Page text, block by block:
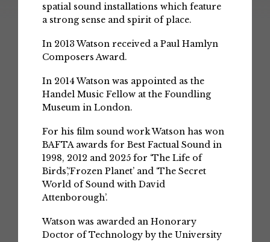
spatial sound installations which feature
a strong sense and spirit of place.
In 2013 Watson received a Paul Hamlyn
Composers Award.
In 2014 Watson was appointed as the
Handel Music Fellow at the Foundling
Museum in London.
For his film sound work Watson has won
BAFTA awards for Best Factual Sound in
1998, 2012 and 2025 for ‘The Life of
Birds’,‘Frozen Planet’ and ‘The Secret
World of Sound with David
Attenborough’.
Watson was awarded an Honorary
Doctor of Technology by the University